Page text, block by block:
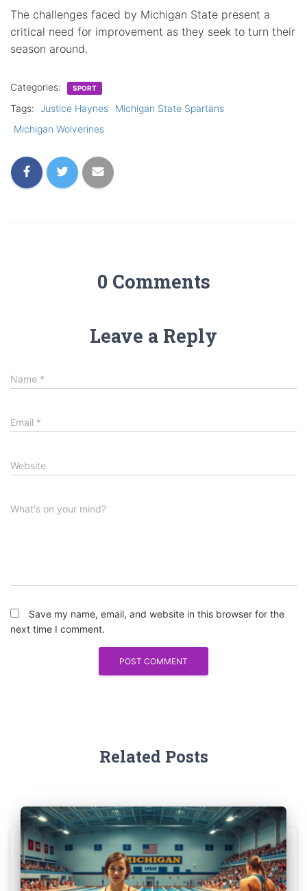
The challenges faced by Michigan State present a
critical need for improvement as they seek to turn their
season around.
Categories: SPORT
Tags: Justice Haynes
Michigan State Spartans
Michigan Wolverines
0 Comments
Leave a Reply
Name *
Email *
Website
What's on your mind?
Save my name, email, and website in this browser for the
next time I comment.
Related Posts